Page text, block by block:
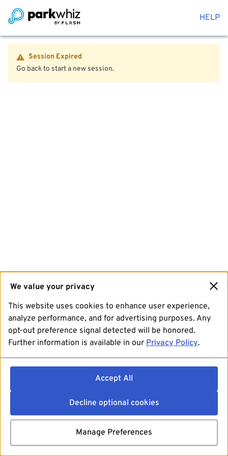
HELP
Session Expired
Go back to start a new session.
We value your privacy
This website uses cookies to enhance user experience,
analyze performance, and for advertising purposes. Any
opt-out preference signal detected will be honored.
Further information is available in our Privacy Policy.
Accept All
Decline optional cookies
Manage Preferences